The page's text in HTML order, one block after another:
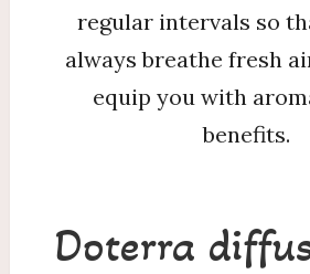
regular intervals so
always breathe fresh
equip you with
benefits.
Doterra